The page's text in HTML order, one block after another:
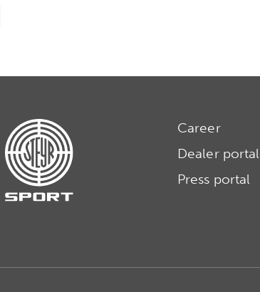
Career
Dealer portal
Press portal